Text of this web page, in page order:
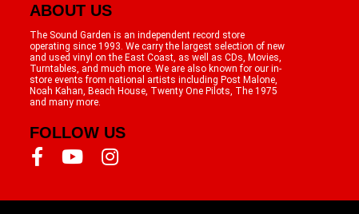
ABOUT US
The Sound Garden is an independent record store
operating since 1993. We carry the largest selection of new
and used vinyl on the East Coast, as well as CDs, Movies,
Turntables, and much more. We are also known for our in-
store events from national artists including Post Malone,
Noah Kahan, Beach House, Twenty One Pilots, The 1975
and many more.
FOLLOW US